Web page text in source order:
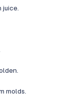
juice.
molds.